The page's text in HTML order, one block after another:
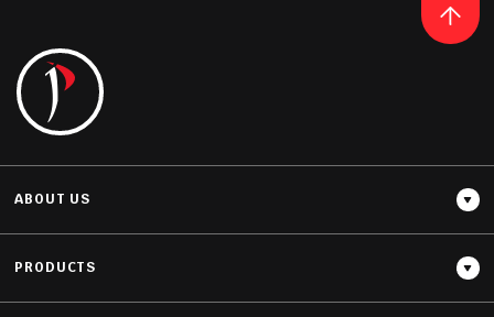
ABOUT US
PRODUCTS